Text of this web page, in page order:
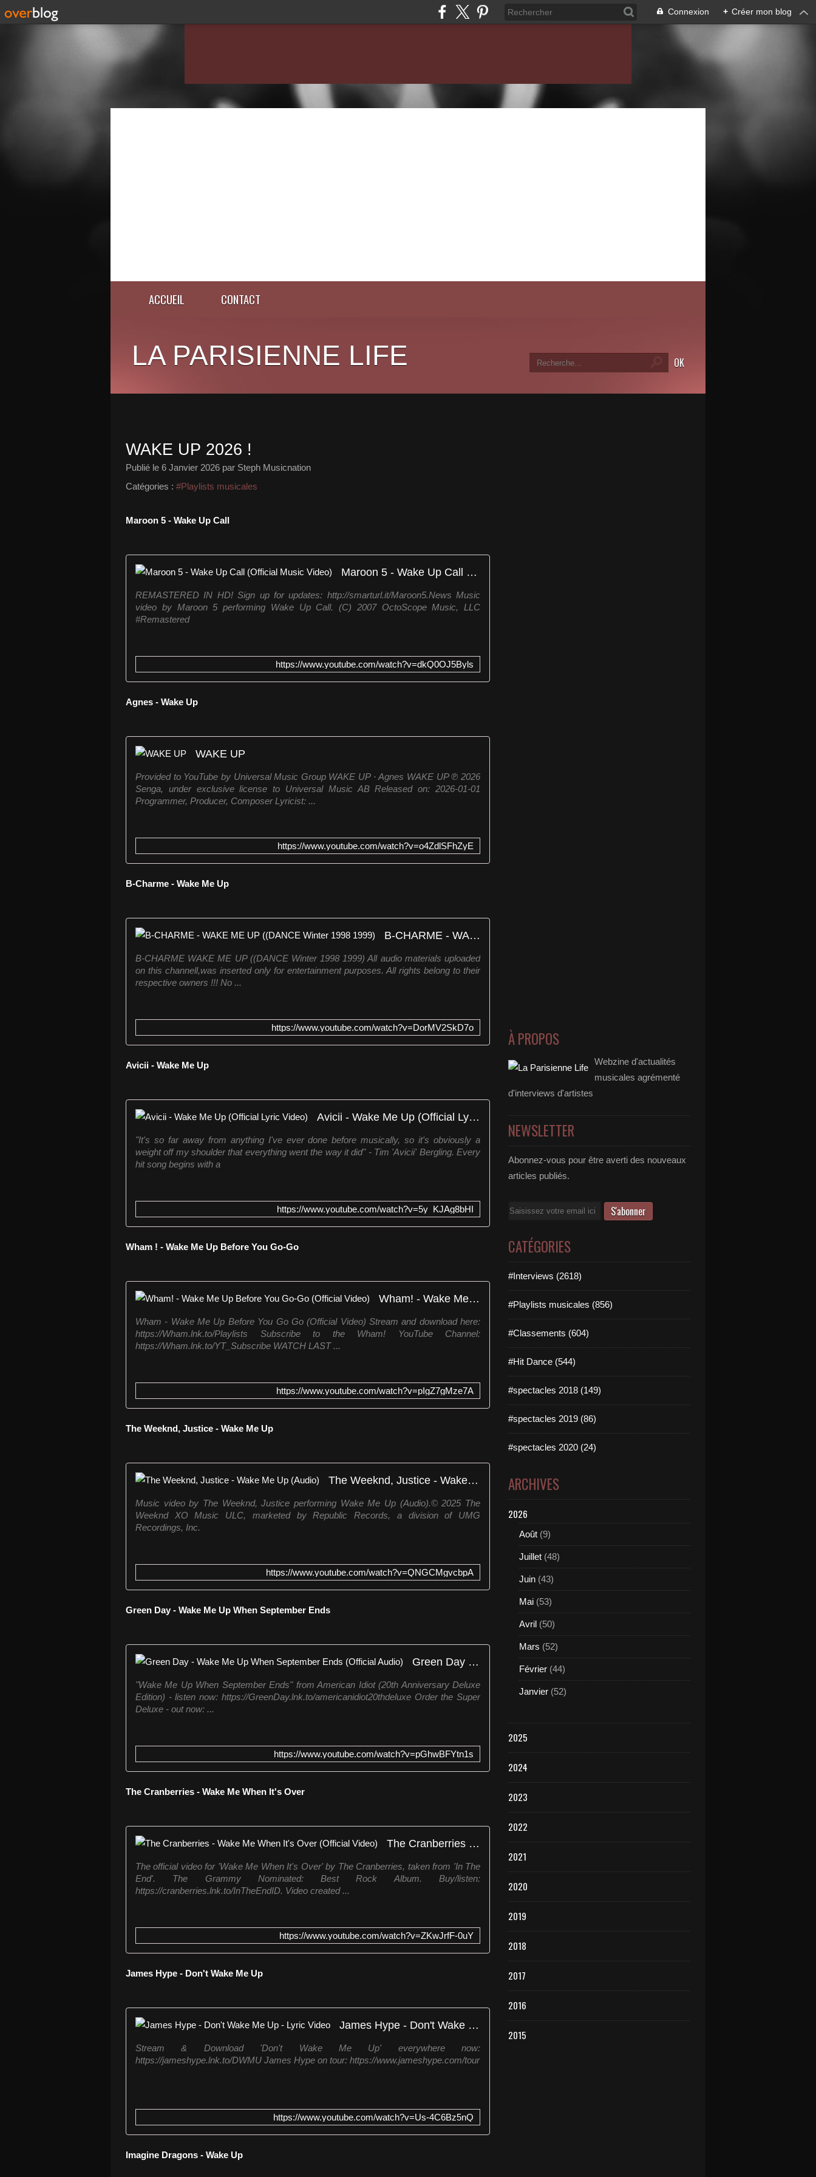
Connexion + Créer mon blog
ACCUEIL CONTACT
LA PARISIENNE LIFE
WAKE UP 2026 !
Publié le 6 Janvier 2026 par Steph Musicnation
Catégories : #Playlists musicales
Maroon 5 - Wake Up Call
Maroon 5 - Wake Up Call (Official Music Video)
REMASTERED IN HD! Sign up for updates: http://smarturl.it/Maroon5.News Music
video by Maroon 5 performing Wake Up Call. (C) 2007 OctoScope Music, LLC
#Remastered
https://www.youtube.com/watch?v=dkQ0OJ5Byls
Agnes - Wake Up
WAKE UP
Provided to YouTube by Universal Music Group WAKE UP · Agnes WAKE UP ℗ 2026
Senga, under exclusive license to Universal Music AB Released on: 2026-01-01
Programmer, Producer, Composer Lyricist: ...
https://www.youtube.com/watch?v=o4ZdlSFhZyE
B-Charme - Wake Me Up
B-CHARME - WAKE ME UP ((DANCE Winter 1998 1999)
B-CHARME WAKE ME UP ((DANCE Winter 1998 1999) All audio materials uploaded
on this channell,was inserted only for entertainment purposes. All rights belong to their
respective owners !!! No ...
https://www.youtube.com/watch?v=DorMV2SkD7o
Avicii - Wake Me Up
Avicii - Wake Me Up (Official Lyric Video)
"It's so far away from anything I've ever done before musically, so it's obviously a
weight off my shoulder that everything went the way it did" - Tim 'Avicii' Bergling. Every
hit song begins with a
https://www.youtube.com/watch?v=5y_KJAg8bHI
Wham ! - Wake Me Up Before You Go-Go
Wham! - Wake Me Up Before You Go-Go (Official Video)
Wham - Wake Me Up Before You Go Go (Official Video) Stream and download here:
https://Wham.lnk.to/Playlists Subscribe to the Wham! YouTube Channel:
https://Wham.lnk.to/YT_Subscribe WATCH LAST ...
https://www.youtube.com/watch?v=pIgZ7gMze7A
The Weeknd, Justice - Wake Me Up
The Weeknd, Justice - Wake Me Up (Audio)
Music video by The Weeknd, Justice performing Wake Me Up (Audio).© 2025 The
Weeknd XO Music ULC, marketed by Republic Records, a division of UMG
Recordings, Inc.
https://www.youtube.com/watch?v=QNGCMgvcbpA
Green Day - Wake Me Up When September Ends
Green Day - Wake Me Up When September Ends (Official Audio)
"Wake Me Up When September Ends" from American Idiot (20th Anniversary Deluxe
Edition) - listen now: https://GreenDay.lnk.to/americanidiot20thdeluxe Order the Super
Deluxe - out now: ...
https://www.youtube.com/watch?v=pGhwBFYtn1s
The Cranberries - Wake Me When It's Over
The Cranberries - Wake Me When It's Over (Official Video)
The official video for 'Wake Me When It's Over' by The Cranberries, taken from 'In The
End'. The Grammy Nominated: Best Rock Album. Buy/listen:
https://cranberries.lnk.to/InTheEndID. Video created ...
https://www.youtube.com/watch?v=ZKwJrfF-0uY
James Hype - Don't Wake Me Up
James Hype - Don't Wake Me Up - Lyric Video
Stream & Download 'Don't Wake Me Up' everywhere now:
https://jameshype.lnk.to/DWMU James Hype on tour: https://www.jameshype.com/tour
https://www.youtube.com/watch?v=Us-4C6Bz5nQ
Imagine Dragons - Wake Up
À PROPOS
Webzine d'actualités
musicales agrémenté
d'interviews d'artistes
NEWSLETTER
Abonnez-vous pour être averti des nouveaux
articles publiés.
Email
CATÉGORIES
#Interviews (2618)
#Playlists musicales (856)
#Classements (604)
#Hit Dance (544)
#spectacles 2018 (149)
#spectacles 2019 (86)
#spectacles 2020 (24)
ARCHIVES
2026
Août (9)
Juillet (48)
Juin (43)
Mai (53)
Avril (50)
Mars (52)
Février (44)
Janvier (52)
2025
2024
2023
2022
2021
2020
2019
2018
2017
2016
2015